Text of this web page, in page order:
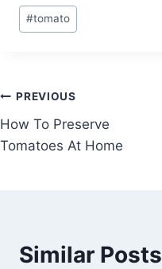
Post
Tags:
#tomato
Post
navigation
PREVIOUS
How To Preserve
Tomatoes At Home
Similar Posts